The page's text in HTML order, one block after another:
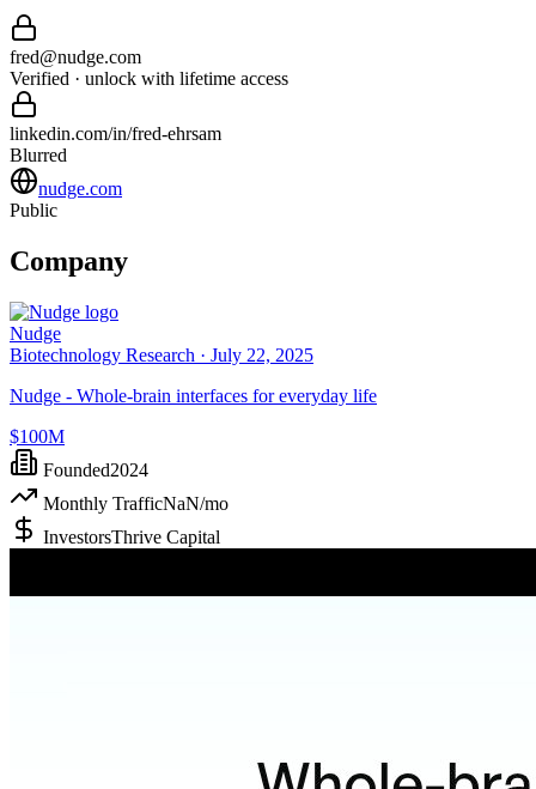
fred@nudge.com
Verified · unlock with lifetime access
linkedin.com/in/fred-ehrsam
Blurred
nudge.com
Public
Company
Nudge
Biotechnology Research · July 22, 2025
Nudge - Whole-brain interfaces for everyday life
$100M
Founded2024
Monthly TrafficNaN/mo
InvestorsThrive Capital